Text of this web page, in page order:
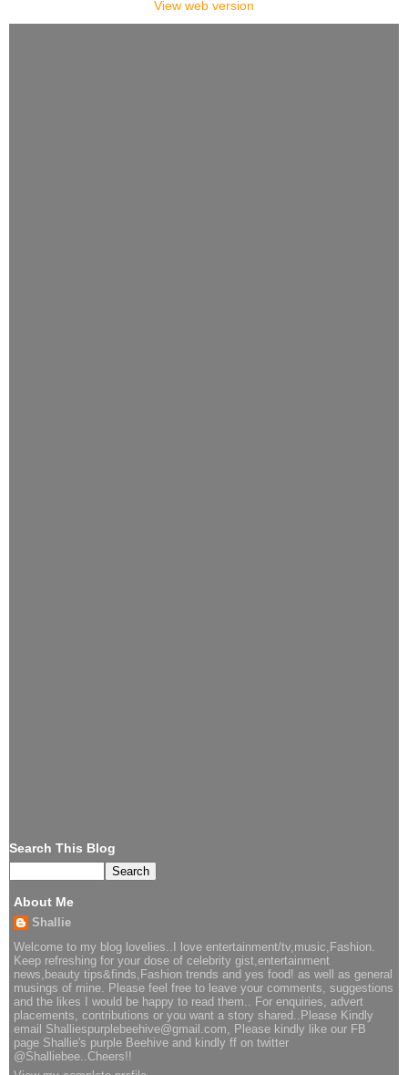
View web version
Search This Blog
About Me
Shallie
Welcome to my blog lovelies..I love entertainment/tv,music,Fashion.
Keep refreshing for your dose of celebrity gist,entertainment
news,beauty tips&finds,Fashion trends and yes food! as well as general
musings of mine. Please feel free to leave your comments, suggestions
and the likes I would be happy to read them.. For enquiries, advert
placements, contributions or you want a story shared..Please Kindly
email Shalliespurplebeehive@gmail.com, Please kindly like our FB
page Shallie's purple Beehive and kindly ff on twitter
@Shalliebee..Cheers!!